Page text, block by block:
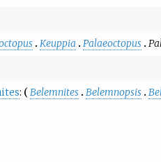
Keuppia Palaeoctopus
: Belemnites Belemnopsis